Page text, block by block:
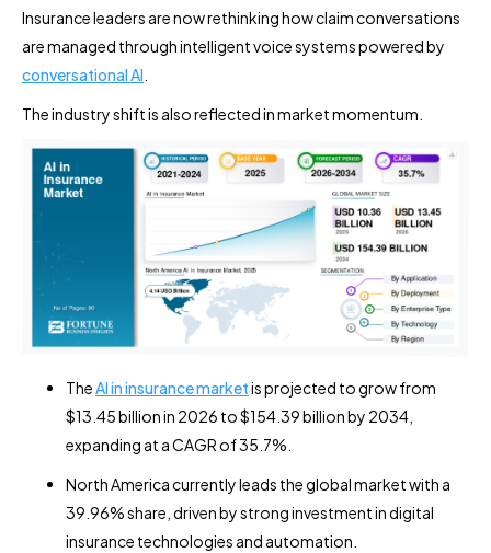
Insurance leaders are now rethinking how claim conversations
are managed through intelligent voice systems powered by
conversational AI
The industry shift is also reflected in market momentum.
TheAI in insurance marketis projected to grow from
$13.45 billion in 2026 to $154.39 billion by 2034,
expanding at a CAGR of 35.7%.
North America currently leads the global market with a
39.96% share, driven by strong investment in digital
insurance technologies and automation.